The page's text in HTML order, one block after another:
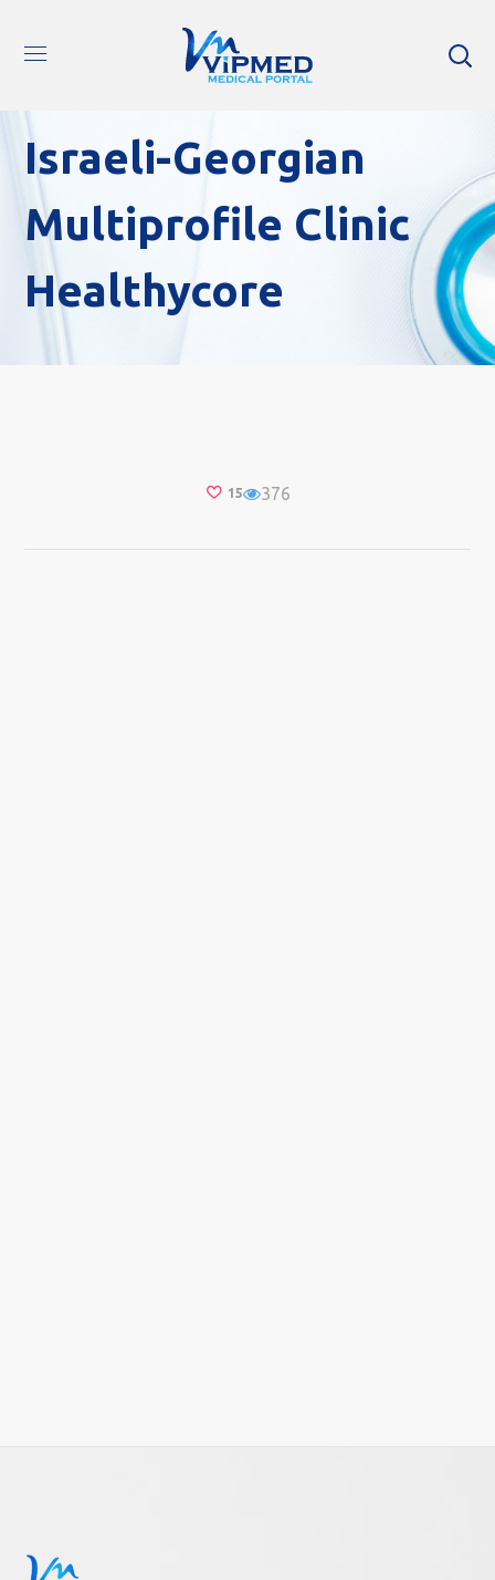
Israeli-Georgian
Multiprofile Clinic
Healthycore
15 376